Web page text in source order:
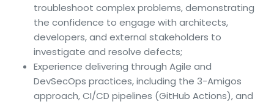
troubleshoot complex problems, demonstrating
the confidence to engage with architects,
developers, and external stakeholders to
investigate and resolve defects;
Experience delivering through Agile and
DevSecOps practices, including the 3-Amigos
approach, CI/CD pipelines (GitHub Actions), and